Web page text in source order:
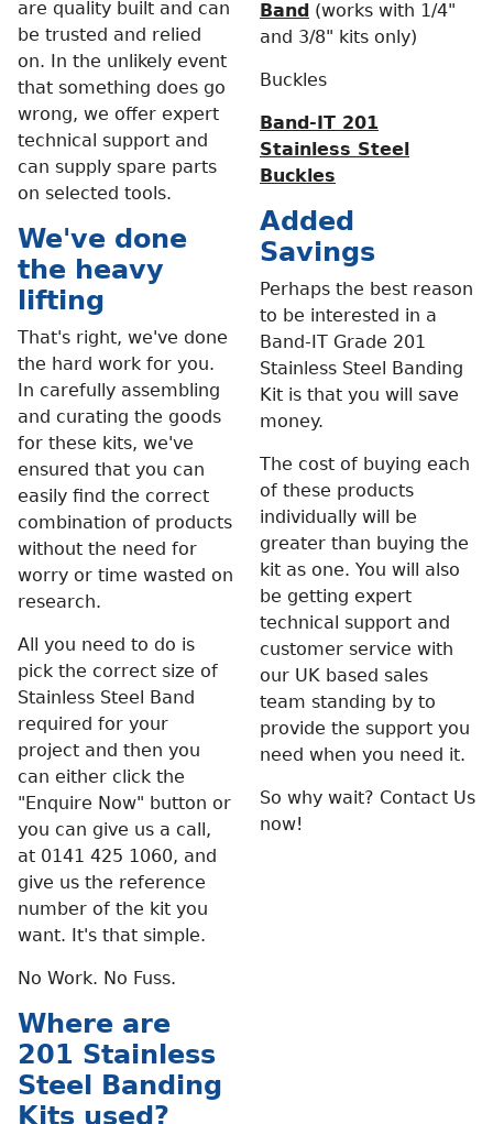
are quality built and can
be trusted and relied
on. In the unlikely event
that something does go
wrong, we offer expert
technical support and
can supply spare parts
on selected tools.
We've done
the heavy
lifting
That's right, we've done
the hard work for you.
In carefully assembling
and curating the goods
for these kits, we've
ensured that you can
easily find the correct
combination of products
without the need for
worry or time wasted on
research.
All you need to do is
pick the correct size of
Stainless Steel Band
required for your
project and then you
can either click the
"Enquire Now" button or
you can give us a call,
at 0141 425 1060, and
give us the reference
number of the kit you
want. It's that simple.
No Work. No Fuss.
Where are
201 Stainless
Steel Banding
Kits used?
Band (works with 1/4"
and 3/8" kits only)
Buckles
Band-IT 201
Stainless Steel
Buckles
Added
Savings
Perhaps the best reason
to be interested in a
Band-IT Grade 201
Stainless Steel Banding
Kit is that you will save
money.
The cost of buying each
of these products
individually will be
greater than buying the
kit as one. You will also
be getting expert
technical support and
customer service with
our UK based sales
team standing by to
provide the support you
need when you need it.
So why wait? Contact Us
now!